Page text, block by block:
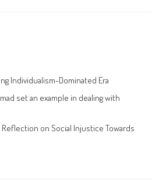
Individualism-Dominated Era
set an example in dealing with
Reflection on Social Injustice Towards